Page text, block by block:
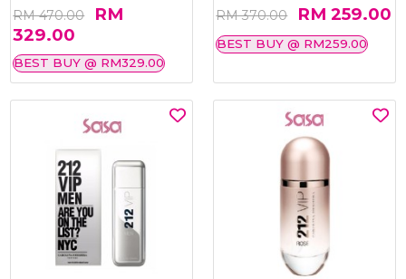
RM 470.00
RM
329.00
BEST BUY @ RM329.00
RM 370.00 RM 259.00
BEST BUY @ RM259.00